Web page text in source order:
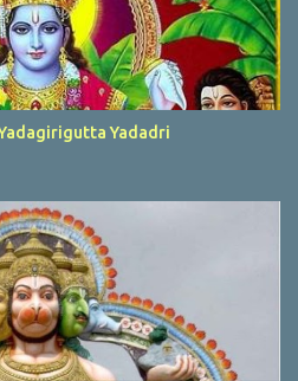
Yadadri